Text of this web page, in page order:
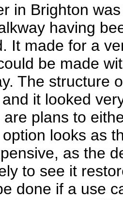
in Brighton
having
It made for a
be made
The structure
it looked
plans to
looks as
as the
to see it
done if a use